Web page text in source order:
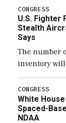
CONGRESS
U.S. Fighter
Stealth
Says
The number
inventory will
expanding
their
CONGRESS
White
Spaced-
NDAA